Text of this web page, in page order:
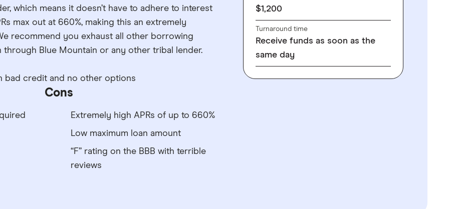
$1,200
Turnaround time
Receive funds as soon as the
same day
which means it doesn’t have to adhere to interest
max out at 660%, making this an extremely
recommend you exhaust all other borrowing
Blue Mountain or any other tribal lender.
bad credit and no other options
Cons
Extremely high APRs of up to 660%
Low maximum loan amount
“F” rating on the BBB with terrible
reviews